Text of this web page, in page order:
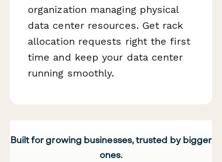
organization managing physical
data center resources. Get rack
allocation requests right the first
time and keep your data center
running smoothly.
Built for growing businesses, trusted by bigger
ones.